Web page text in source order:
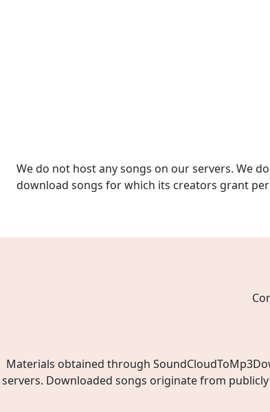
We do not host any songs on our servers. We
download songs for which its creators grant
Materials obtained through
servers. Downloaded songs originate from